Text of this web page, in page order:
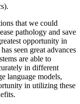
that we could
pathology and save
opportunity in
seen great advances
are able to
in different
language models,
in utilizing these